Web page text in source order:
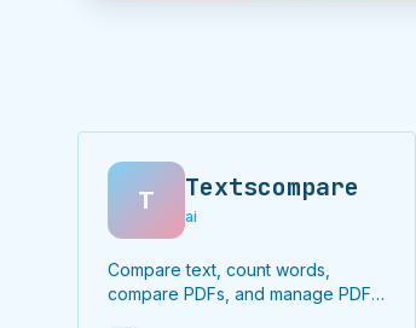
T Textscompare
ai
Compare text, count words,
compare PDFs, and manage PDF